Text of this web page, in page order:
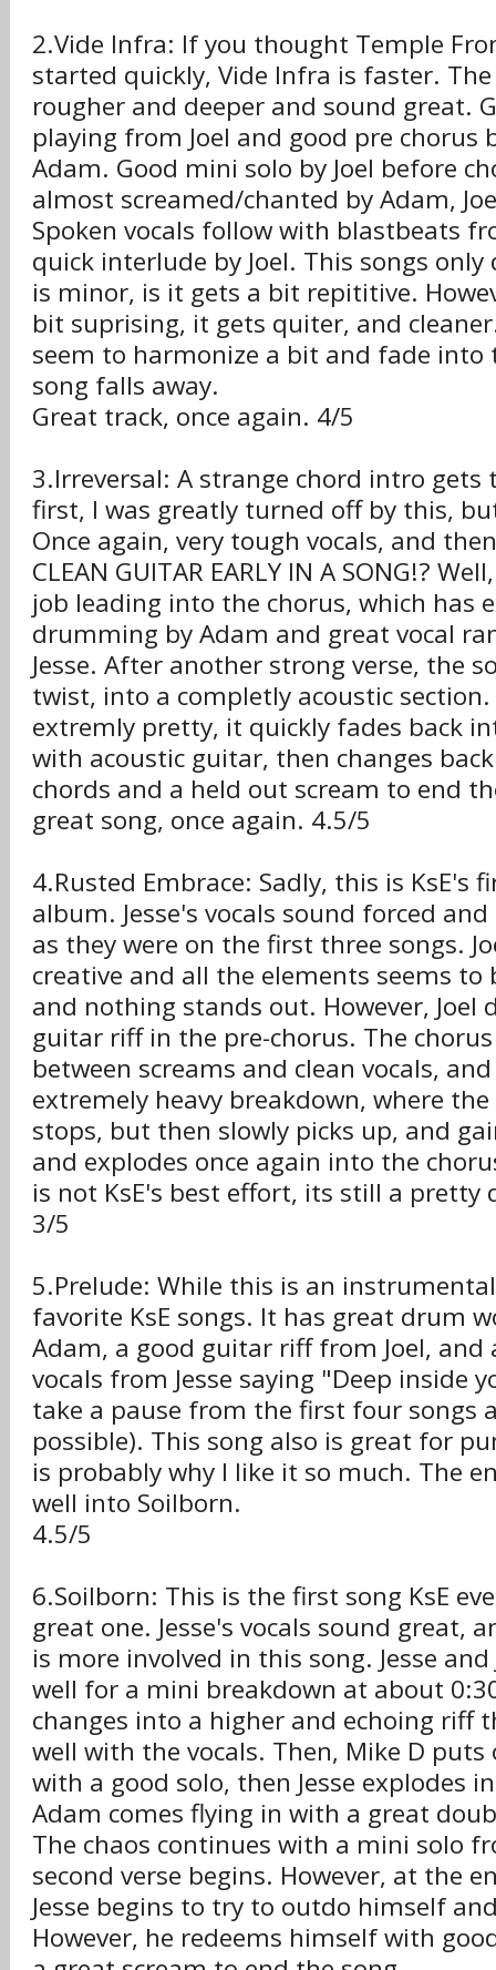
2.Vide Infra: If you thought Temple
started quickly, Vide Infra is faster. The
rougher and deeper and sound great.
playing from Joel and good pre chorus
Adam. Good mini solo by Joel before
almost screamed/chanted by Adam,
Spoken vocals follow with blastbeats
quick interlude by Joel. This songs
is minor, is it gets a bit repititive.
bit suprising, it gets quiter, and
seem to harmonize a bit and fade into
song falls away.
Great track, once again. 4/5
3.Irreversal: A strange chord intro gets
first, I was greatly turned off by this,
Once again, very tough vocals, and
CLEAN GUITAR EARLY IN A SONG!?
job leading into the chorus, which has
drumming by Adam and great vocal
Jesse. After another strong verse, the
twist, into a completly acoustic
extremly pretty, it quickly fades back
with acoustic guitar, then changes
chords and a held out scream to end
great song, once again. 4.5/5
4.Rusted Embrace: Sadly, this is KsE's
album. Jesse's vocals sound forced
as they were on the first three songs.
creative and all the elements seems to
and nothing stands out. However, Joel
guitar riff in the pre-chorus. The
between screams and clean vocals,
extremely heavy breakdown, where
stops, but then slowly picks up, and
and explodes once again into the
is not KsE's best effort, its still a pretty
3/5
5.Prelude: While this is an
favorite KsE songs. It has great drum
Adam, a good guitar riff from Joel,
vocals from Jesse saying "Deep inside
take a pause from the first four songs
possible). This song also is great for
is probably why I like it so much. The
well into Soilborn.
4.5/5
6.Soilborn: This is the first song KsE
great one. Jesse's vocals sound great,
is more involved in this song. Jesse
well for a mini breakdown at about
changes into a higher and echoing riff
well with the vocals. Then, Mike D puts
with a good solo, then Jesse explodes
Adam comes flying in with a great
The chaos continues with a mini solo
second verse begins. However, at the
Jesse begins to try to outdo himself
However, he redeems himself with